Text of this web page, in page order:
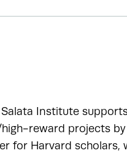
Salata Institute
reward projects
for Harvard